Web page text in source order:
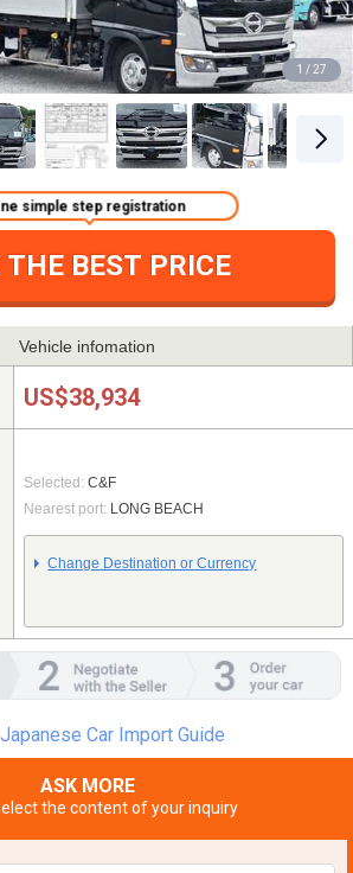
1 / 27
BEST PRICE
simple step registration
Vehicle infomation
US$38,934
Selected: C&F
Nearest port: LONG BEACH
Change Destination or Currency
Car Import Guide
ASK MORE
the content of your inquiry